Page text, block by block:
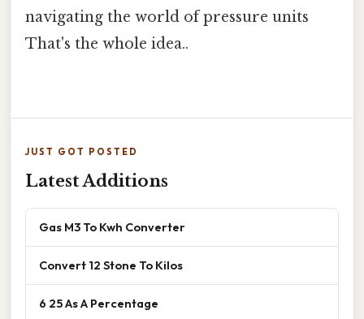
navigating the world of pressure units
That's the whole idea..
JUST GOT POSTED
Latest Additions
Gas M3 To Kwh Converter
Convert 12 Stone To Kilos
6 25 As A Percentage